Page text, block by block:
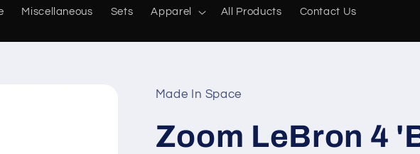
Miscellaneous Sets Apparel All Products Contact Us
Made In Space
Zoom LeBron 4